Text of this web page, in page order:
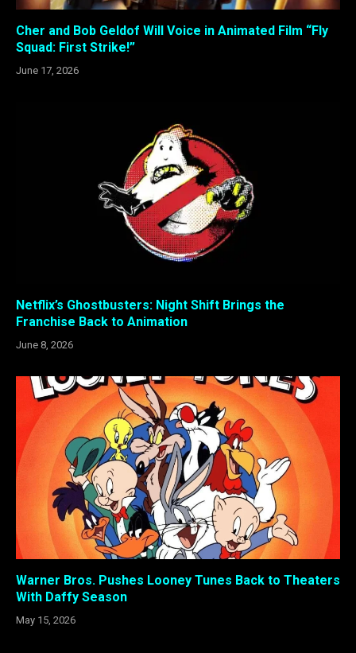
Cher and Bob Geldof Will Voice in Animated Film “Fly
Squad: First Strike!”
June 17, 2026
Netflix’s Ghostbusters: Night Shift Brings the
Franchise Back to Animation
June 8, 2026
Warner Bros. Pushes Looney Tunes Back to Theaters
With Daffy Season
May 15, 2026